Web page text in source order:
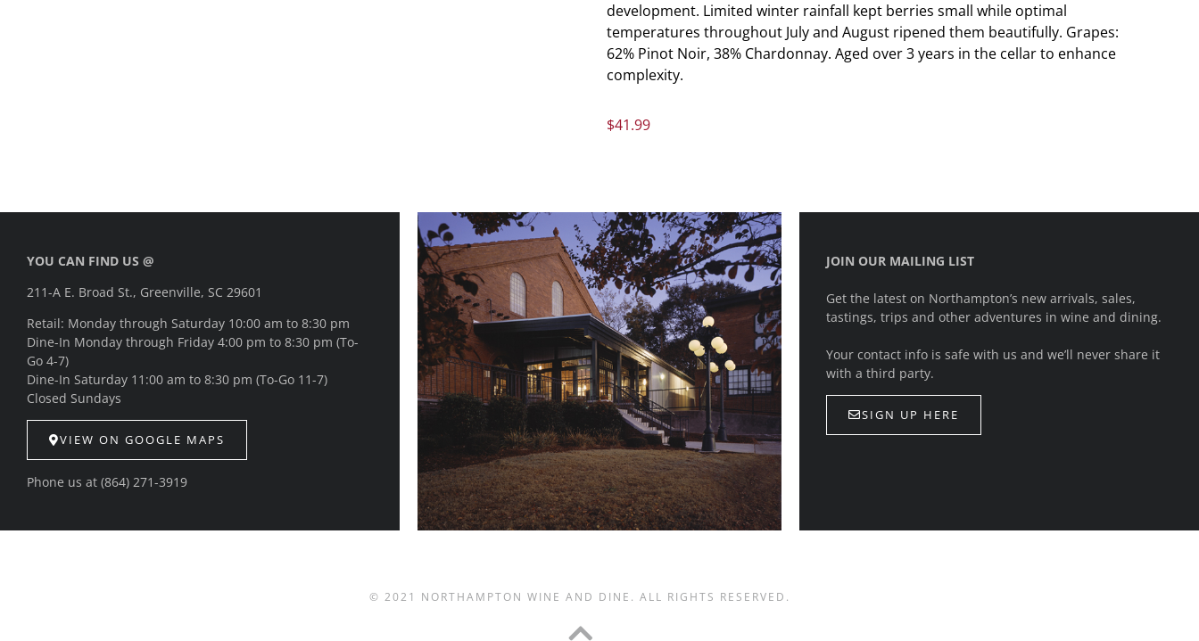
development. Limited winter rainfall kept berries small while optimal
temperatures throughout July and August ripened them beautifully. Grapes:
62% Pinot Noir, 38% Chardonnay. Aged over 3 years in the cellar to enhance
complexity.
$41.99
YOU CAN FIND US @
211-A E. Broad St., Greenville, SC 29601
Retail: Monday through Saturday 10:00 am to 8:30 pm
Dine-In Monday through Friday 4:00 pm to 8:30 pm (To-
Go 4-7)
Dine-In Saturday 11:00 am to 8:30 pm (To-Go 11-7)
Closed Sundays
VIEW ON GOOGLE MAPS
Phone us at (864) 271-3919
JOIN OUR MAILING LIST
Get the latest on Northampton’s new arrivals, sales,
tastings, trips and other adventures in wine and dining.
Your contact info is safe with us and we’ll never share it
with a third party.
SIGN UP HERE
© 2021 NORTHAMPTON WINE AND DINE. ALL RIGHTS RESERVED.